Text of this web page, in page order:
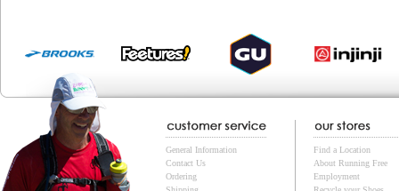
General Information
Contact Us
Ordering
Find a Location
About Running Free
Employment